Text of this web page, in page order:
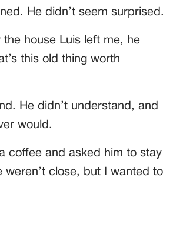
He didn’t seem surprised.
the house Luis left me, he
this old thing worth
He didn’t understand, and
would.
coffee and asked him to stay
weren’t close, but I wanted to